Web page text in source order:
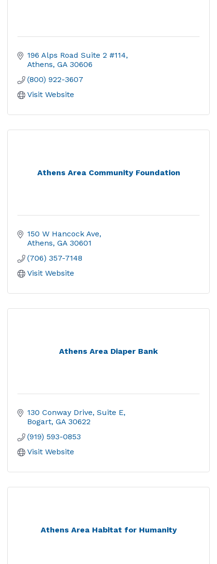
196 Alps Road Suite 2 #114
Athens GA 30606
(800) 922-3607
Visit Website
Athens Area Community Foundation
150 W Hancock Ave
Athens GA 30601
(706) 357-7148
Visit Website
Athens Area Diaper Bank
130 Conway Drive Suite E
Bogart GA 30622
(919) 593-0853
Visit Website
Athens Area Habitat for Humanity